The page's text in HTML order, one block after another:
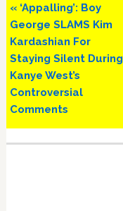
Previous
Post:
« ‘Appalling’: Boy
George SLAMS Kim
Kardashian For
Staying Silent During
Kanye West’s
Controversial
Comments